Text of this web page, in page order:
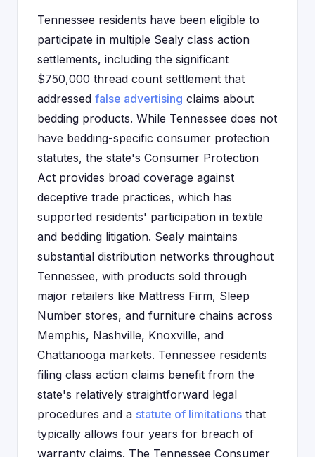
Tennessee residents have been eligible to
participate in multiple Sealy class action
settlements, including the significant
$750,000 thread count settlement that
addressed false advertising claims about
bedding products. While Tennessee does not
have bedding-specific consumer protection
statutes, the state's Consumer Protection
Act provides broad coverage against
deceptive trade practices, which has
supported residents' participation in textile
and bedding litigation. Sealy maintains
substantial distribution networks throughout
Tennessee, with products sold through
major retailers like Mattress Firm, Sleep
Number stores, and furniture chains across
Memphis, Nashville, Knoxville, and
Chattanooga markets. Tennessee residents
filing class action claims benefit from the
state's relatively straightforward legal
procedures and a statute of limitations that
typically allows four years for breach of
warranty claims. The Tennessee Consumer